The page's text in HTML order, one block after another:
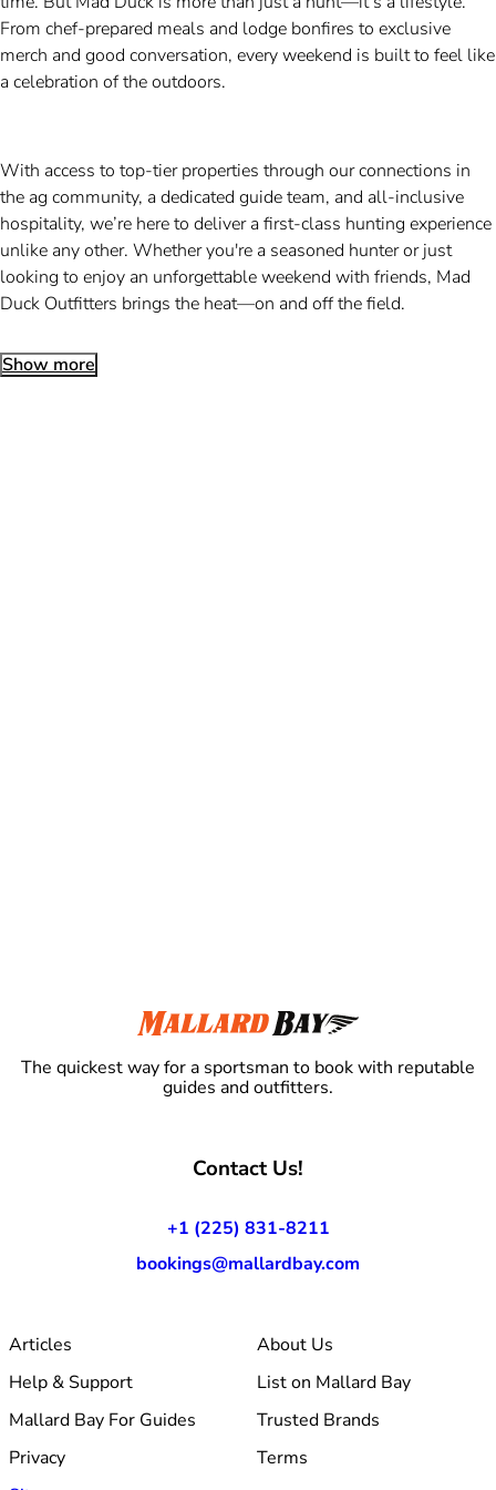
From chef-prepared meals and lodge bonfires to exclusive
merch and good conversation, every weekend is built to feel like
a celebration of the outdoors.
With access to top-tier properties through our connections in
the ag community, a dedicated guide team, and all-inclusive
hospitality, we’re here to deliver a first-class hunting experience
unlike any other. Whether you're a seasoned hunter or just
looking to enjoy an unforgettable weekend with friends, Mad
Duck Outfitters brings the heat—on and off the field.
Show more
The quickest way for a sportsman to book with reputable
guides and outfitters.
Contact Us!
+1 (225) 831-8211
bookings@mallardbay.com
Articles
About Us
Help & Support
List on Mallard Bay
Mallard Bay For Guides
Trusted Brands
Privacy
Terms